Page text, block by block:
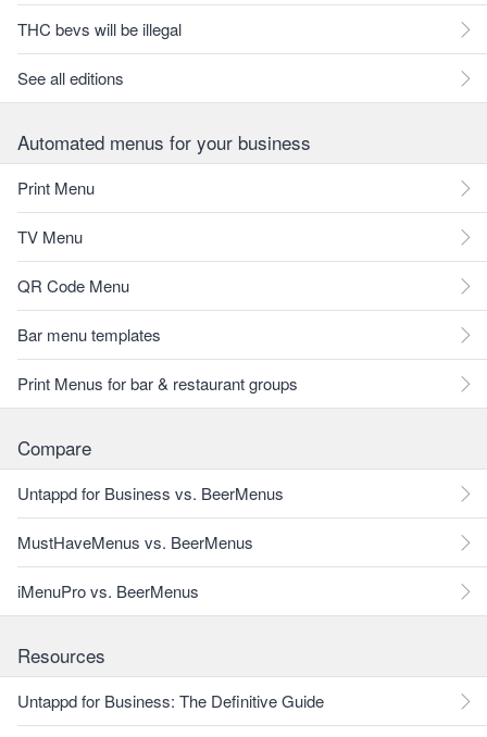
THC bevs will be illegal
See all editions
Automated menus for your business
Print Menu
TV Menu
QR Code Menu
Bar menu templates
Print Menus for bar & restaurant groups
Compare
Untappd for Business vs. BeerMenus
MustHaveMenus vs. BeerMenus
iMenuPro vs. BeerMenus
Resources
Untappd for Business: The Definitive Guide